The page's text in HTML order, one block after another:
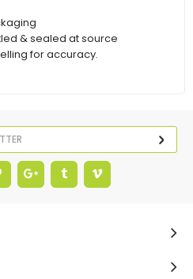
& sealed at source
for accuracy.